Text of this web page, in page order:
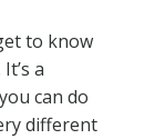
to know
a
can do
different